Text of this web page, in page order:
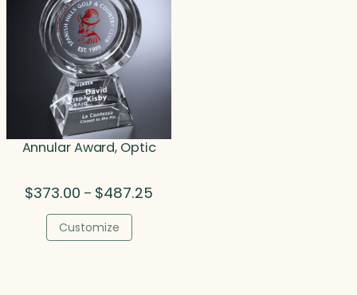
Annular Award, Optic
$373.00 – $487.25
Customize